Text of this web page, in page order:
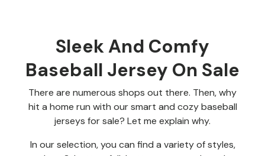
Sleek And Comfy
Baseball Jersey On Sale
There are numerous shops out there. Then, why
hit a home run with our smart and cozy baseball
jerseys for sale? Let me explain why.
In our selection, you can find a variety of styles,